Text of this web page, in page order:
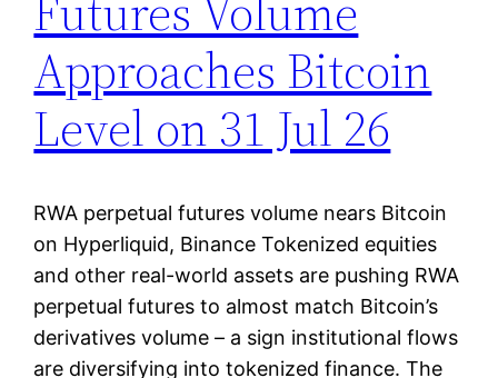
Approaches Bitcoin
Level on 31 Jul 26
RWA perpetual futures volume nears Bitcoin
on Hyperliquid, Binance Tokenized equities
and other real-world assets are pushing RWA
perpetual futures to almost match Bitcoin’s
derivatives volume – a sign institutional flows
are diversifying into tokenized finance. The